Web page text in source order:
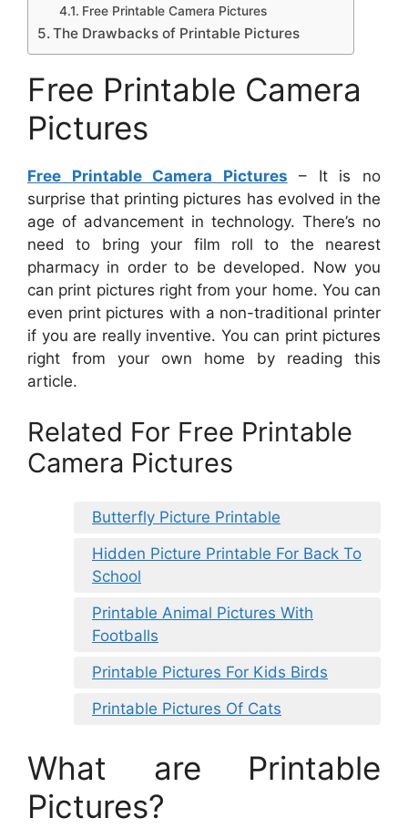
Free Printable Camera Pictures
The Drawbacks of Printable Pictures
Free Printable Camera
Pictures
Free Printable Camera Pictures – It is no
surprise that printing pictures has evolved in the
age of advancement in technology. There’s no
need to bring your film roll to the nearest
pharmacy in order to be developed. Now you
can print pictures right from your home. You can
even print pictures with a non-traditional printer
if you are really inventive. You can print pictures
right from your own home by reading this
article.
Related For Free Printable
Camera Pictures
Butterfly Picture Printable
Hidden Picture Printable For Back To
School
Printable Animal Pictures With
Footballs
Printable Pictures For Kids Birds
Printable Pictures Of Cats
What are Printable
Pictures?